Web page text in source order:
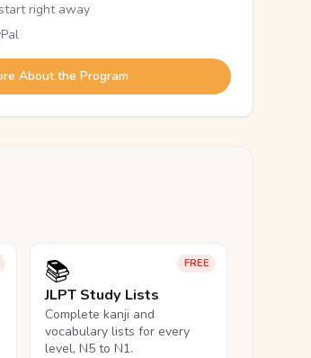
right away
About the Program
FREE
📚
JLPT Study Lists
Complete kanji and
vocabulary lists for every
level, N5 to N1.